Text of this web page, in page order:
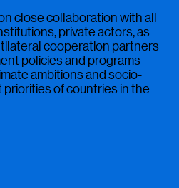
close collaboration with all
private actors, as
cooperation partners
policies and programs
ambitions and socio-
of countries in the